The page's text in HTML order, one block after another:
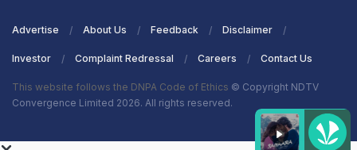
Advertise About Us Feedback Disclaimer
Investor Complaint Redressal Careers Contact Us
This website follows the DNPA Code of Ethics © Copyright NDTV
Convergence Limited 2026. All rights reserved.